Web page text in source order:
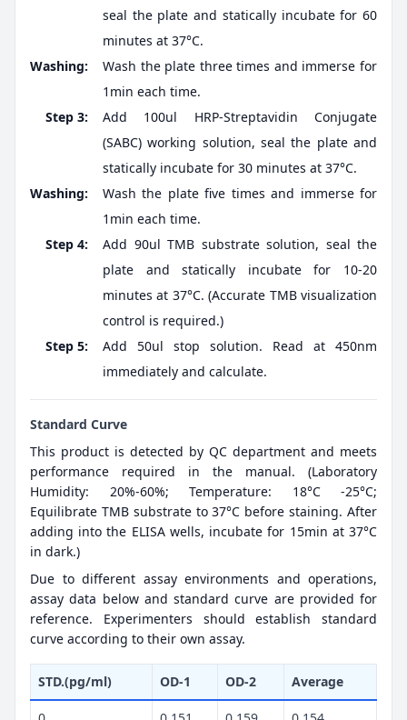
seal the plate and statically incubate for 60
minutes at 37°C.
Washing:
Wash the plate three times and immerse for
1min each time.
Step 3:
Add 100ul HRP-Streptavidin Conjugate
(SABC) working solution, seal the plate and
statically incubate for 30 minutes at 37°C.
Washing:
Wash the plate five times and immerse for
1min each time.
Step 4:
Add 90ul TMB substrate solution, seal the
plate and statically incubate for 10-20
minutes at 37°C. (Accurate TMB visualization
control is required.)
Step 5:
Add 50ul stop solution. Read at 450nm
immediately and calculate.
Standard Curve
This product is detected by QC department and meets
performance required in the manual. (Laboratory
Humidity: 20%-60%; Temperature: 18°C -25°C;
Equilibrate TMB substrate to 37°C before staining. After
adding into the ELISA wells, incubate for 15min at 37°C
in dark.)
Due to different assay environments and operations,
assay data below and standard curve are provided for
reference. Experimenters should establish standard
curve according to their own assay.
STD.(pg/ml) OD-1 OD-2 Average